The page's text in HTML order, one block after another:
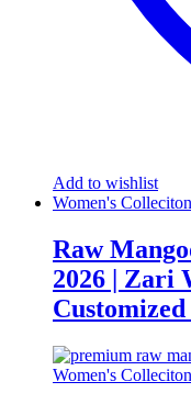
Add to wishlist
Women's Colleciton
Raw
2026 | Zari
Women's Colleciton